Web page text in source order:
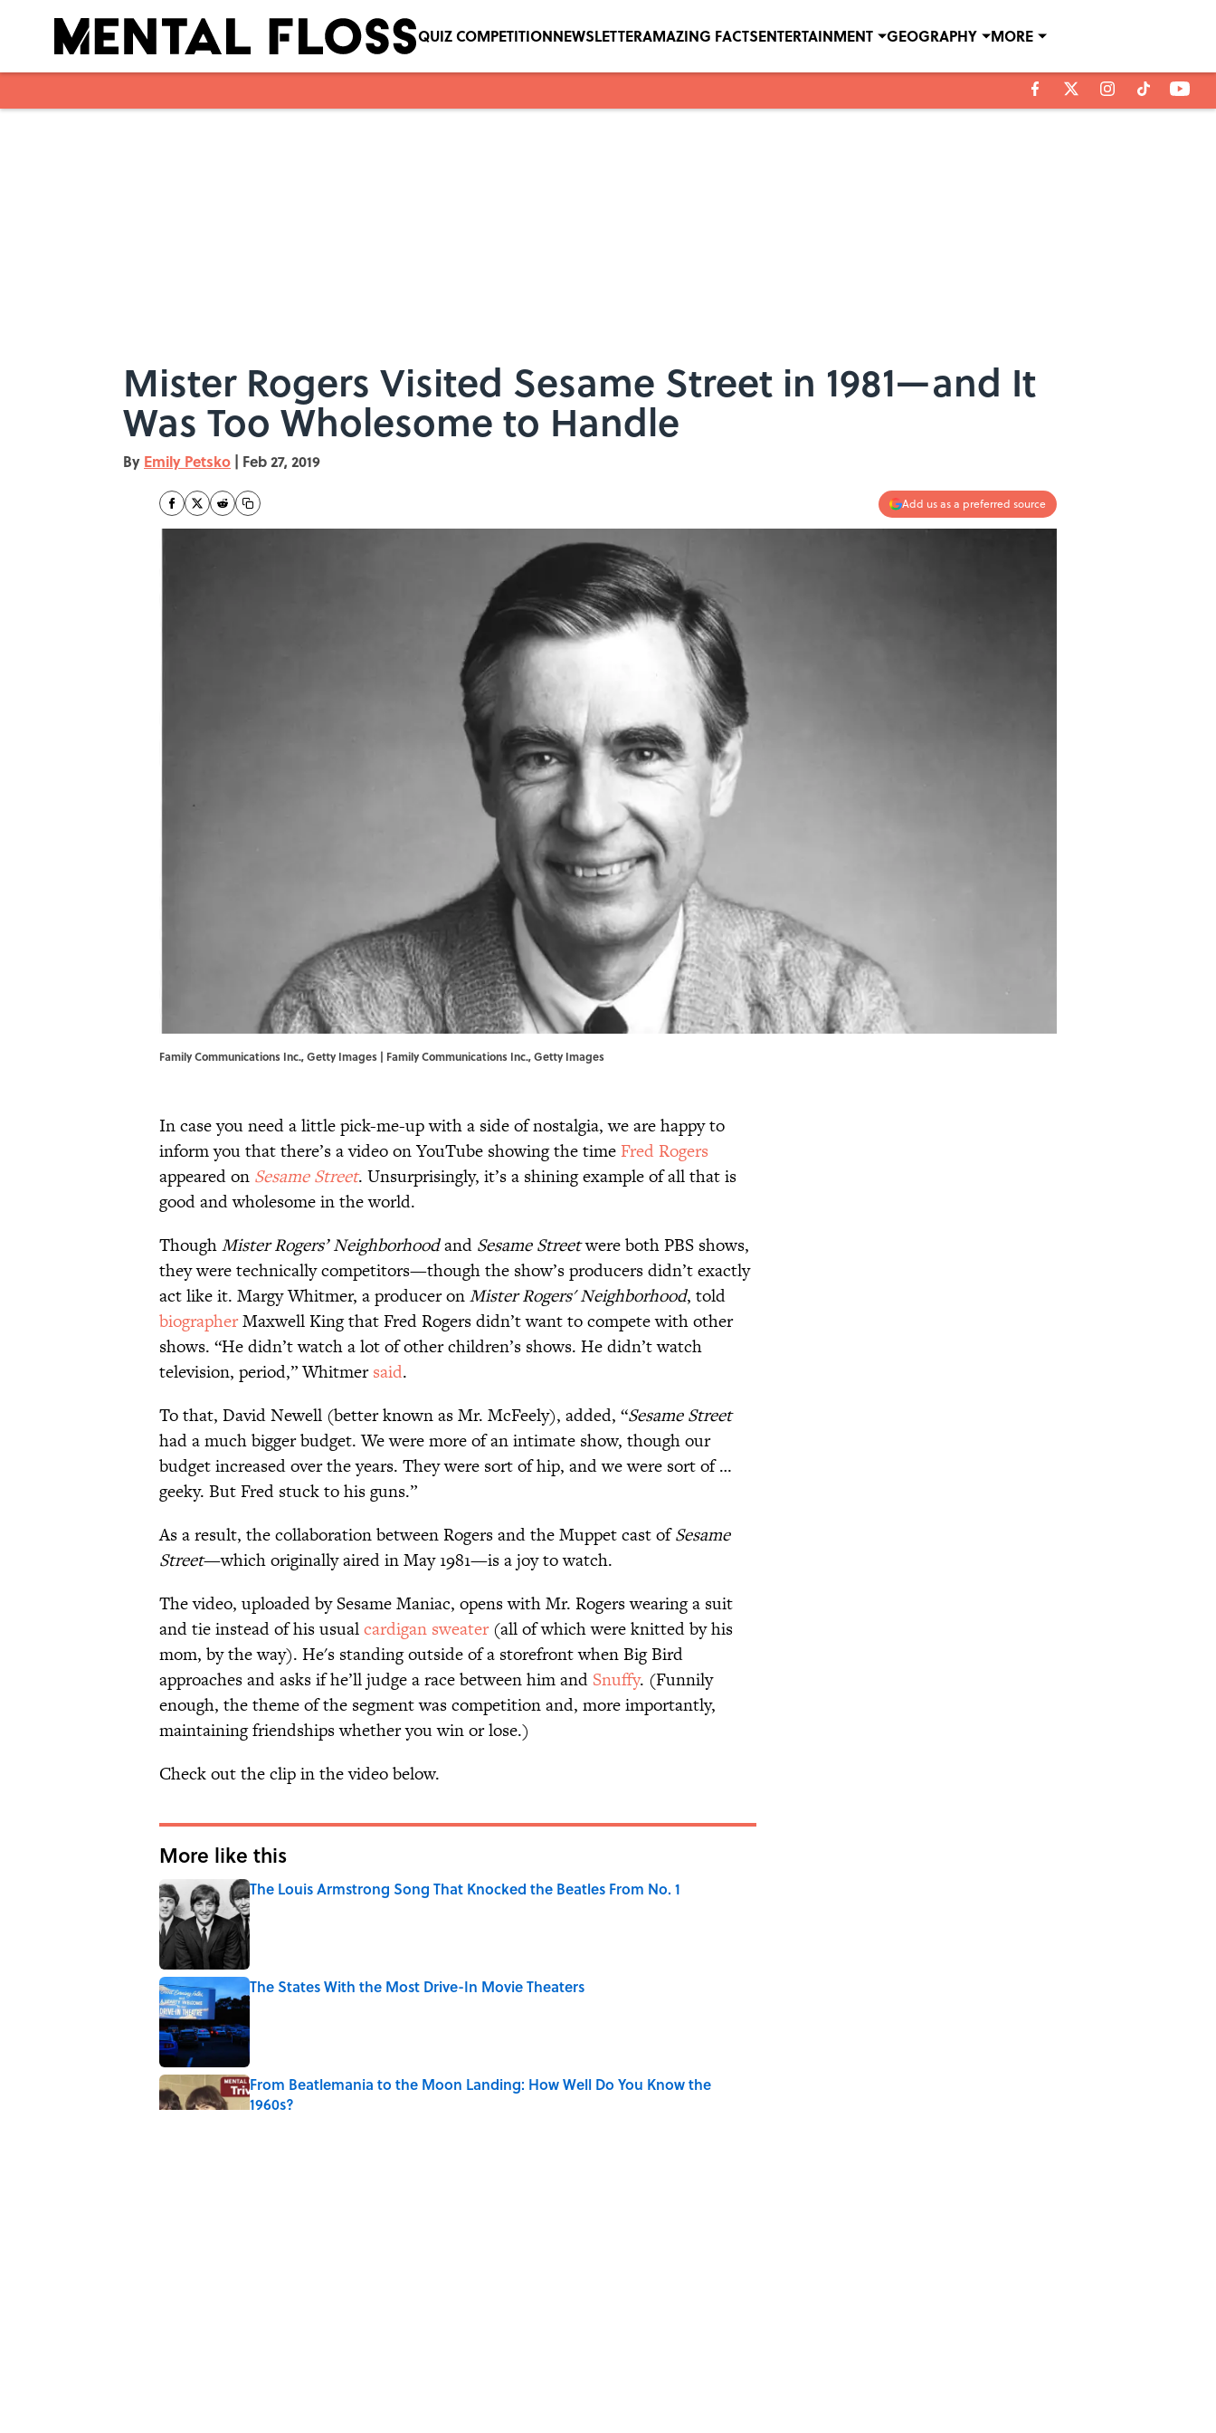
QUIZ COMPETITIONNEWSLETTERAMAZING FACTSENTERTAINMENT GEOGRAPHY MORE
Mister Rogers Visited Sesame Street in 1981—and It
Was Too Wholesome to Handle
By Emily Petsko | Feb 27, 2019
Add us as a preferred source
Family Communications Inc., Getty Images | Family Communications Inc., Getty Images
In case you need a little pick-me-up with a side of nostalgia, we are happy to
inform you that there’s a video on YouTube showing the time Fred Rogers
appeared on Sesame Street. Unsurprisingly, it’s a shining example of all that is
good and wholesome in the world.
ThoughMister Rogers’ Neighborhoodand Sesame Streetwere both PBS shows,
they were technically competitors—though the show’s producers didn’t exactly
act like it. Margy Whitmer, a producer onMister Rogers' Neighborhood, told
biographerMaxwell King that Fred Rogers didn’t want to compete with other
shows. “He didn’t watch a lot of other children’s shows. He didn’t watch
television, period,” Whitmersaid.
To that, David Newell (better known as Mr. McFeely), added, “Sesame Street
had a much bigger budget. We were more of an intimate show, though our
budget increased over the years. They were sort of hip, and we were sort of …
geeky. But Fred stuck to his guns.”
As a result, the collaboration between Rogers and the Muppet cast ofSesame
Street—which originally aired in May 1981—is a joy to watch.
The video, uploaded by Sesame Maniac, opens with Mr. Rogers wearing a suit
and tie instead of his usualcardigan sweater(all of which were knitted by his
mom, by the way). He's standing outside of a storefront when Big Bird
approaches and asks if he’ll judge a race between him and Snuffy. (Funnily
enough, the theme of the segment was competition and, more importantly,
maintaining friendships whether you win or lose.)
Check out the clip in the video below.
More like this
The Louis Armstrong Song That Knocked the Beatles From No. 1
Published by on Invalid Date
The States With the Most Drive-In Movie Theaters
Published by on Invalid Date
From Beatlemania to the Moon Landing: How Well Do You Know the
1960s?